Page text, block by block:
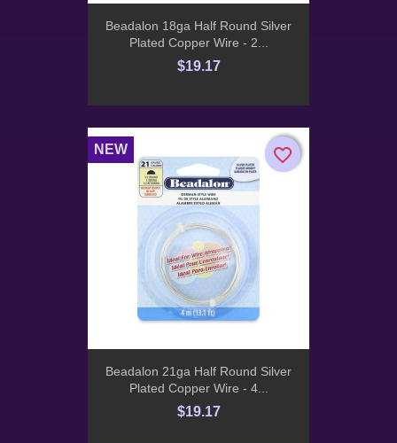
Beadalon 18ga Half Round Silver
Plated Copper Wire - 2...
$19.17
Beadalon 21ga Half Round Silver
Plated Copper Wire - 4...
$19.17
NEW favorite_border
favorite_border